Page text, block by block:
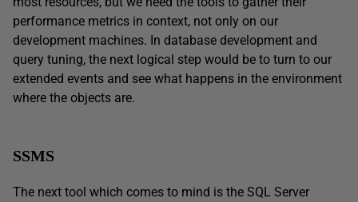
performance metrics in context, not only on our
development machines. In database development and
query tuning, the next logical step would be to turn to our
extended events and see what happens in the environment
where the objects are.
SSMS
The next tool which comes to mind is the SQL Server